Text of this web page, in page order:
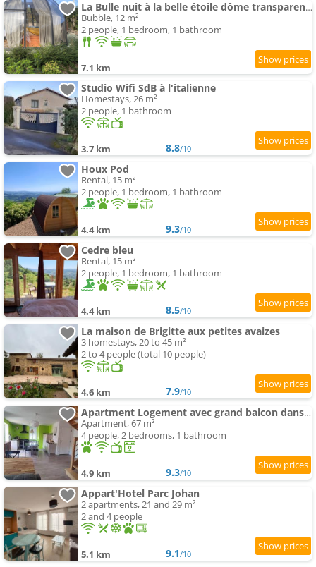
La Bulle nuit à la belle étoile dôme transparent La Bougie Perlée
Bubble, 12 m²
2 people, 1 bedroom, 1 bathroom
7.1 km
Studio Wifi SdB à l'italienne
Homestays, 26 m²
2 people, 1 bathroom
3.7 km 8.8/10
Houx Pod
Rental, 15 m²
2 people, 1 bedroom, 1 bathroom
4.4 km 9.3/10
Cedre bleu
Rental, 15 m²
2 people, 1 bedroom, 1 bathroom
4.4 km 8.5/10
La maison de Brigitte aux petites avaizes
3 homestays, 20 to 45 m²
2 to 4 people (total 10 people)
4.6 km 7.9/10
Apartment Logement avec grand balcon dans le Brionnais
Apartment, 67 m²
4 people, 2 bedrooms, 1 bathroom
4.9 km 9.3/10
Appart'Hotel Parc Johan
2 apartments, 21 and 29 m²
2 and 4 people
5.1 km 9.1/10